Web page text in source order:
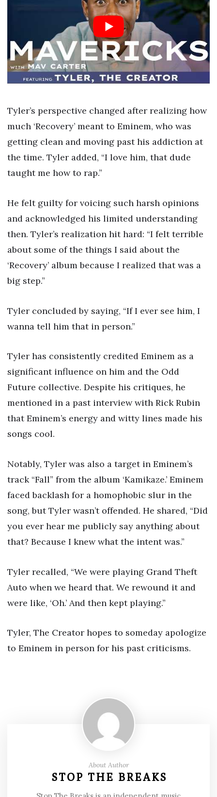
Tyler’s perspective changed after realizing how
much ‘Recovery’ meant to Eminem, who was
getting clean and moving past his addiction at
the time. Tyler added, “I love him, that dude
taught me how to rap.”
He felt guilty for voicing such harsh opinions
and acknowledged his limited understanding
then. Tyler’s realization hit hard: “I felt terrible
about some of the things I said about the
‘Recovery’ album because I realized that was a
big step.”
Tyler concluded by saying, “If I ever see him, I
wanna tell him that in person.”
Tyler has consistently credited Eminem as a
significant influence on him and the Odd
Future collective. Despite his critiques, he
mentioned in a past interview with Rick Rubin
that Eminem’s energy and witty lines made his
songs cool.
Notably, Tyler was also a target in Eminem’s
track “Fall” from the album ‘Kamikaze.’ Eminem
faced backlash for a homophobic slur in the
song, but Tyler wasn’t offended. He shared, “Did
you ever hear me publicly say anything about
that? Because I knew what the intent was.”
Tyler recalled, “We were playing Grand Theft
Auto when we heard that. We rewound it and
were like, ‘Oh.’ And then kept playing.”
Tyler, The Creator hopes to someday apologize
to Eminem in person for his past criticisms.
About Author
STOP THE BREAKS